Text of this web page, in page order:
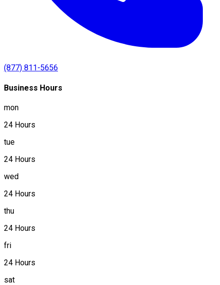
(877) 811-5656
Business Hours
mon
24 Hours
tue
24 Hours
wed
24 Hours
thu
24 Hours
fri
24 Hours
sat